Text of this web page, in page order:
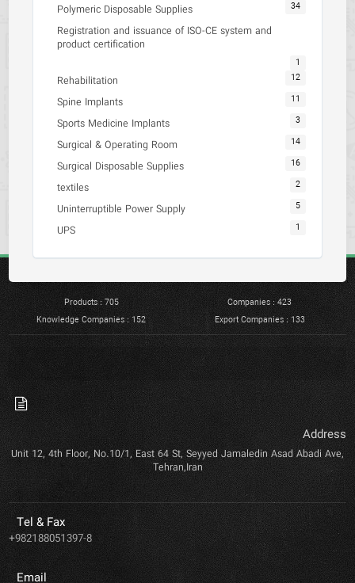
Polymeric Disposable Supplies 34
Registration and issuance of ISO-CE system and
product certification
1
Rehabilitation 12
Spine Implants 11
Sports Medicine Implants 3
Surgical & Operating Room 14
Surgical Disposable Supplies 16
textiles 2
Uninterruptible Power Supply 5
UPS 1
Products : 705
Companies : 423
Knowledge Companies : 152
Export Companies : 133
Address
Unit 12, 4th Floor, No.10/1, East 64 St, Seyyed Jamaledin Asad Abadi Ave,
Tehran,Iran
Tel & Fax
+982188051397-8
Email